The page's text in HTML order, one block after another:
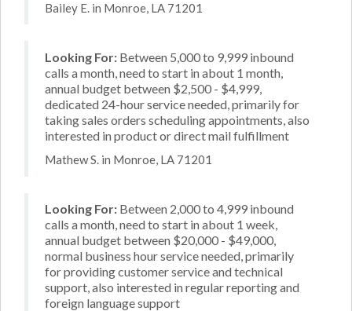
Bailey E. in Monroe, LA 71201
Looking For: Between 5,000 to 9,999 inbound
calls a month, need to start in about 1 month,
annual budget between $2,500 - $4,999,
dedicated 24-hour service needed, primarily for
taking sales orders scheduling appointments, also
interested in product or direct mail fulfillment
Mathew S. in Monroe, LA 71201
Looking For: Between 2,000 to 4,999 inbound
calls a month, need to start in about 1 week,
annual budget between $20,000 - $49,000,
normal business hour service needed, primarily
for providing customer service and technical
support, also interested in regular reporting and
foreign language support